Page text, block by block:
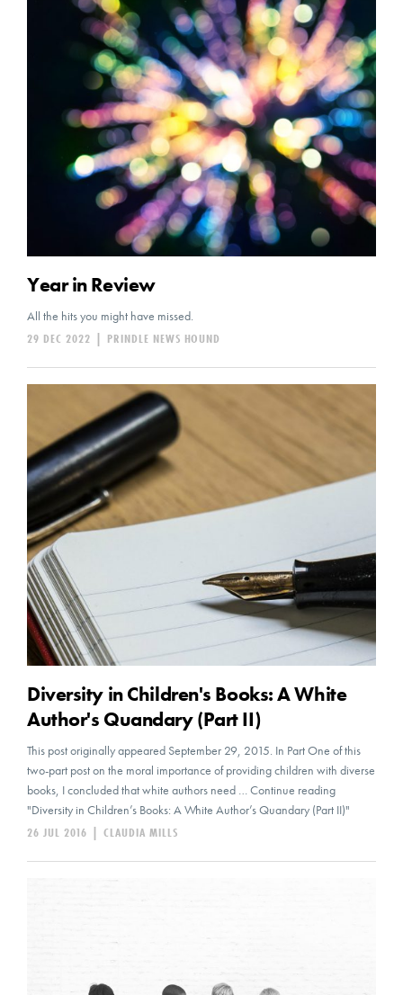
Year in Review
All the hits you might have missed.
PRINDLE NEWS HOUND
|
29 DEC 2022
Diversity in Children's Books: A White
Author's Quandary (Part II)
This post originally appeared September 29, 2015. In Part One of this
two-part post on the moral importance of providing children with diverse
books, I concluded that white authors need … Continue reading
"Diversity in Children’s Books: A White Author’s Quandary (Part II)"
CLAUDIA MILLS
|
26 JUL 2016